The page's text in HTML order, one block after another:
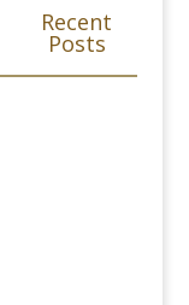
Recent
Posts